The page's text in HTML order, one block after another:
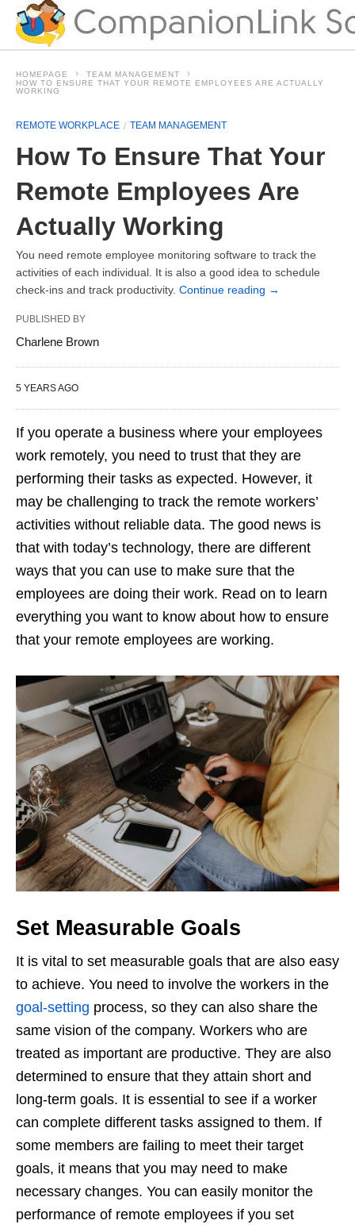
HOMEPAGE
TEAM MANAGEMENT
HOW TO ENSURE THAT YOUR REMOTE EMPLOYEES ARE ACTUALLY
WORKING
REMOTE WORKPLACE TEAM MANAGEMENT
How To Ensure That Your
Remote Employees Are
Actually Working
You need remote employee monitoring software to track the
activities of each individual. It is also a good idea to schedule
check-ins and track productivity. Continue reading →
PUBLISHED BY
Charlene Brown
5 YEARS AGO
If you operate a business where your employees
work remotely, you need to trust that they are
performing their tasks as expected. However, it
may be challenging to track the remote workers’
activities without reliable data. The good news is
that with today’s technology, there are different
ways that you can use to make sure that the
employees are doing their work. Read on to learn
everything you want to know about how to ensure
that your remote employees are working.
Set Measurable Goals
It is vital to set measurable goals that are also easy
to achieve. You need to involve the workers in the
goal-setting process, so they can also share the
same vision of the company. Workers who are
treated as important are productive. They are also
determined to ensure that they attain short and
long-term goals. It is essential to see if a worker
can complete different tasks assigned to them. If
some members are failing to meet their target
goals, it means that you may need to make
necessary changes. You can easily monitor the
performance of remote employees if you set